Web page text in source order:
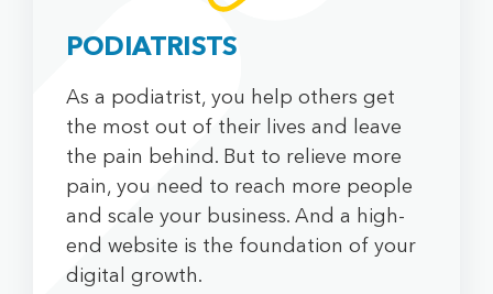
PODIATRISTS
As a podiatrist, you help others get
the most out of their lives and leave
the pain behind. But to relieve more
pain, you need to reach more people
and scale your business. And a high-
end website is the foundation of your
digital growth.